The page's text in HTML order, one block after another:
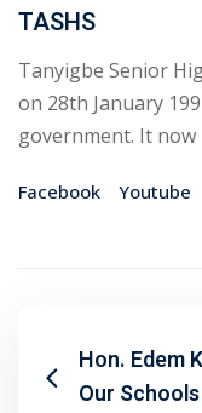
TASHS
Tanyigbe Senior
on 28th January
government. It
Facebook Youtube
Hon. Edem
Our